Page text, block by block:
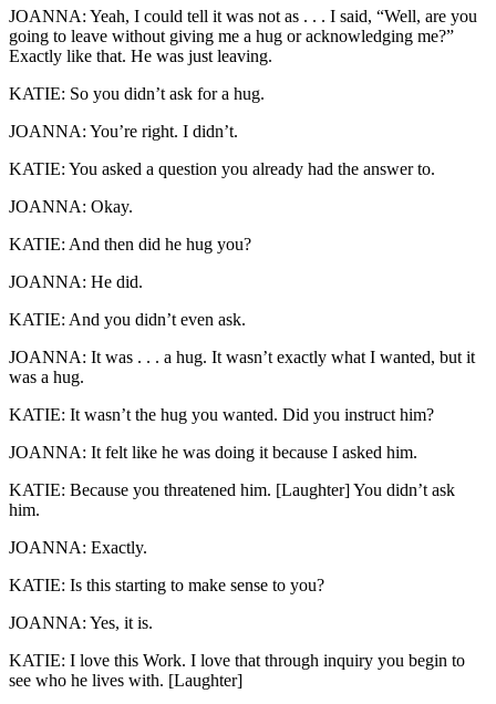
JOANNA: Yeah, I could tell it was not as . . . I said, “Well, are you
going to leave without giving me a hug or acknowledging me?”
Exactly like that. He was just leaving.
KATIE: So you didn’t ask for a hug.
JOANNA: You’re right. I didn’t.
KATIE: You asked a question you already had the answer to.
JOANNA: Okay.
KATIE: And then did he hug you?
JOANNA: He did.
KATIE: And you didn’t even ask.
JOANNA: It was . . . a hug. It wasn’t exactly what I wanted, but it
was a hug.
KATIE: It wasn’t the hug you wanted. Did you instruct him?
JOANNA: It felt like he was doing it because I asked him.
KATIE: Because you threatened him. [Laughter] You didn’t ask
him.
JOANNA: Exactly.
KATIE: Is this starting to make sense to you?
JOANNA: Yes, it is.
KATIE: I love this Work. I love that through inquiry you begin to
see who he lives with. [Laughter]